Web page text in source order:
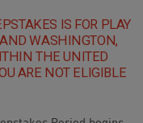
IS FOR PLAY
WASHINGTON,
THE UNITED
ARE NOT ELIGIBLE